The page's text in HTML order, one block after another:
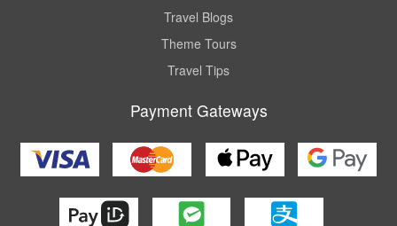
Travel Blogs
Theme Tours
Travel Tips
Payment Gateways